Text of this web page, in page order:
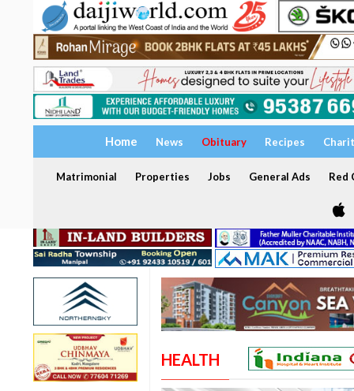
Home News Obituary Recipes
Matrimonial Properties Jobs General Ads Red
HEALTH